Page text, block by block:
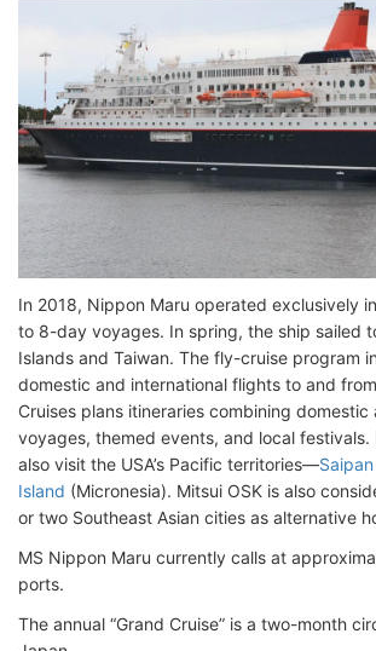
In 2018, Nippon Maru operated exclusively
to 8-day voyages. In spring, the ship sailed
Islands and Taiwan. The fly-cruise program
domestic and international flights to and
Cruises plans itineraries combining domestic
voyages, themed events, and local
also visit the USA’s Pacific territories—
Island (Micronesia). Mitsui OSK is also
or two Southeast Asian cities as alternative
MS Nippon Maru currently calls at
ports.
The annual “Grand Cruise” is a two-month